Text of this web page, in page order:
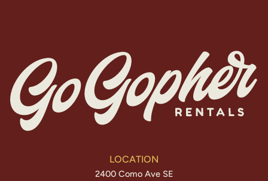
LOCATION
2400 Como Ave SE